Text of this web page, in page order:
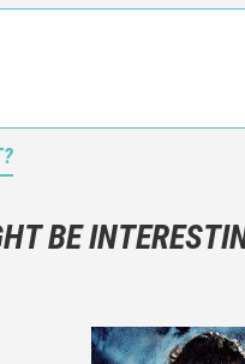
You should not
And take care not
BE